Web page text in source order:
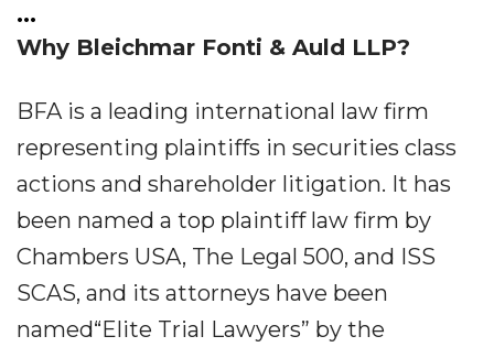
...
Why Bleichmar Fonti & Auld LLP?
BFA is a leading international law firm
representing plaintiffs in securities class
actions and shareholder litigation. It has
been named a top plaintiff law firm by
Chambers USA, The Legal 500, and ISS
SCAS, and its attorneys have been
named“Elite Trial Lawyers” by the